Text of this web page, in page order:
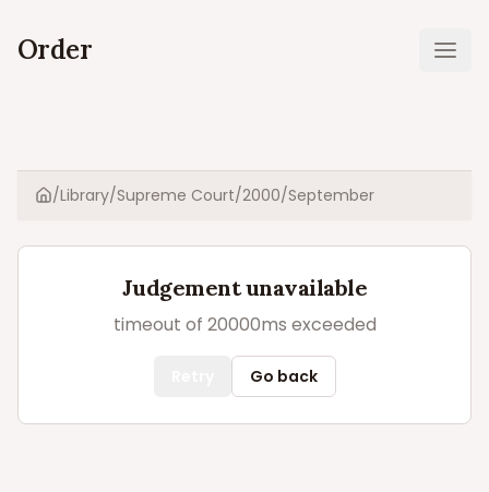
Order
Home
/Library/Supreme Court/2000/September
Judgement unavailable
timeout of 20000ms exceeded
Go back